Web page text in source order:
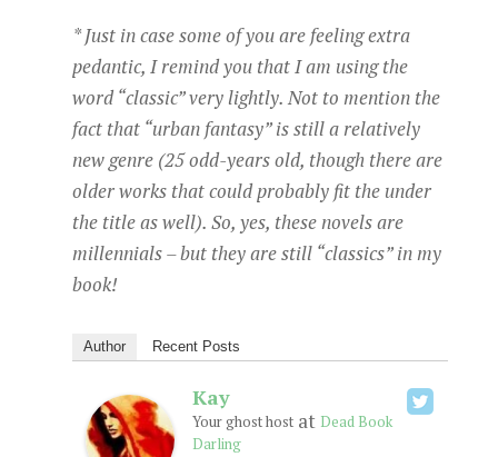
* Just in case some of you are feeling extra
pedantic, I remind you that I am using the
word “classic” very lightly. Not to mention the
fact that “urban fantasy” is still a relatively
new genre (25 odd-years old, though there are
older works that could probably fit the under
the title as well). So, yes, these novels are
millennials – but they are still “classics” in my
book!
Author Recent Posts
Kay
Your ghost hostat Dead Book
Darling